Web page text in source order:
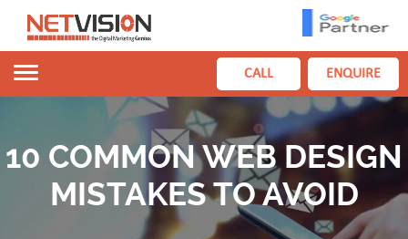
Toggle
CALL ENQUIRE
10 COMMON WEB DESIGN
MISTAKES TO AVOID